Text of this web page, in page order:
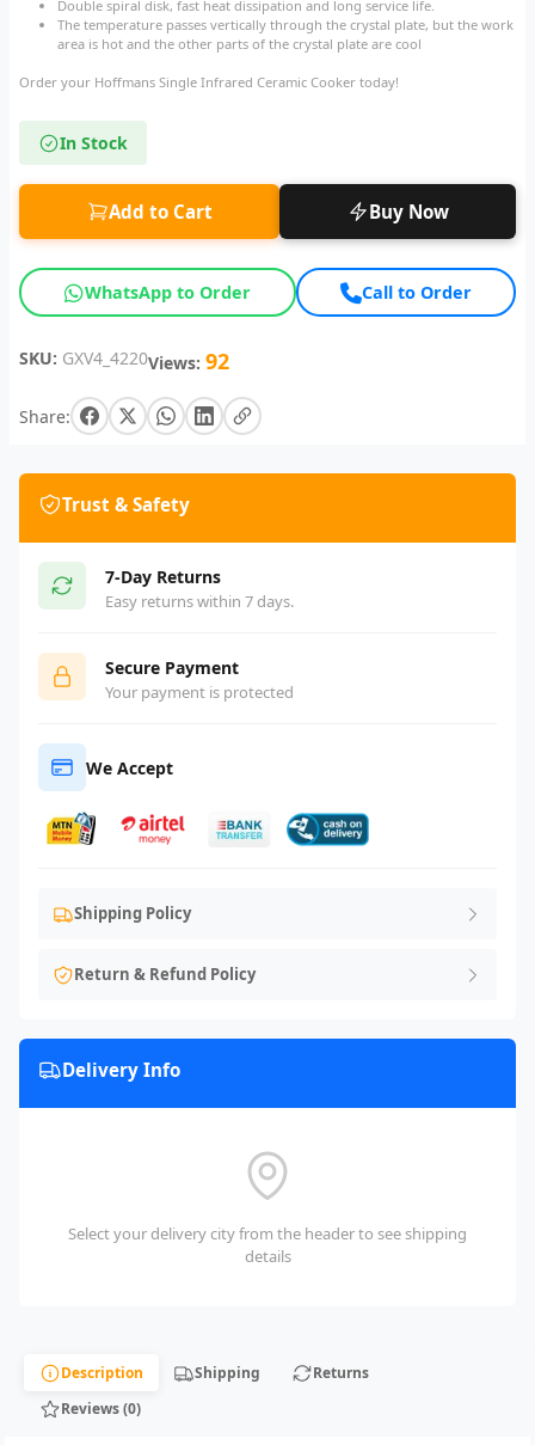
Double spiral disk, fast heat dissipation and long service life.
The temperature passes vertically through the crystal plate, but the work
area is hot and the other parts of the crystal plate are cool
Order your Hoffmans Single Infrared Ceramic Cooker today!
In Stock
Add to Cart Buy Now
WhatsApp to Order Call to Order
SKU: GXV4_4220Views: 92
Share:
Trust & Safety
7-Day Returns
Easy returns within 7 days.
Secure Payment
Your payment is protected
We Accept
Shipping Policy
Return & Refund Policy
Delivery Info
Select your delivery city from the header to see shipping
details
Description Shipping
Returns
Reviews (0)